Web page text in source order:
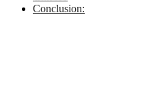
Conclusion: